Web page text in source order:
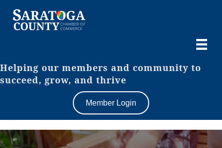
Helping our members and community to
succeed, grow, and thrive
Member Login